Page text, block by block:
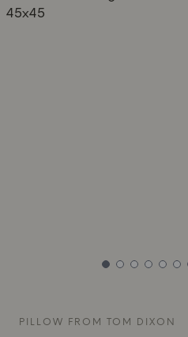
PILLOW FROM TOM DIXON